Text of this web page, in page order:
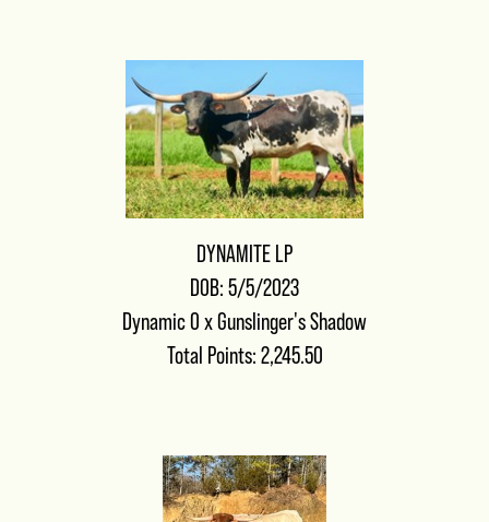
DYNAMITE LP
DOB: 5/5/2023
Dynamic 0 xGunslinger's Shadow
Total Points: 2,245.50